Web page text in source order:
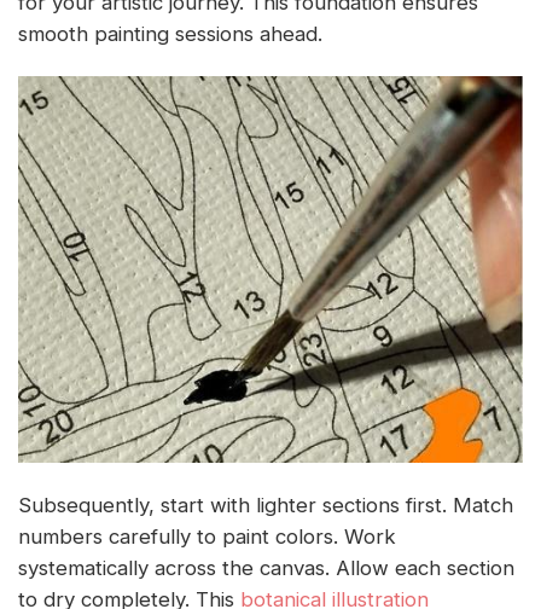
smooth painting sessions ahead.
Subsequently, start with lighter sections first. Match
numbers carefully to paint colors. Work
systematically across the canvas. Allow each section
to dry completely. This botanical illustration